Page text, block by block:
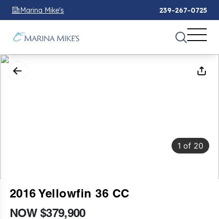
Marina Mike's 239-267-0725
1 of 20
2016 Yellowfin 36 CC
NOW $379,900